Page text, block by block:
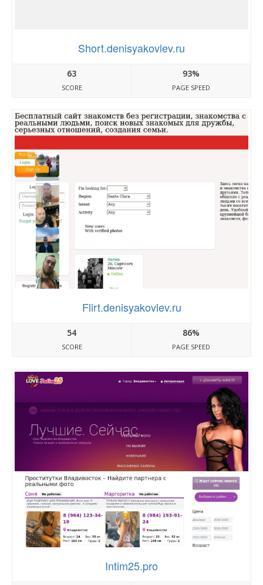
Short.denisyakovlev.ru
63
SCORE
93%
PAGE SPEED
Flirt.denisyakovlev.ru
54
SCORE
86%
PAGE SPEED
Intim25.pro